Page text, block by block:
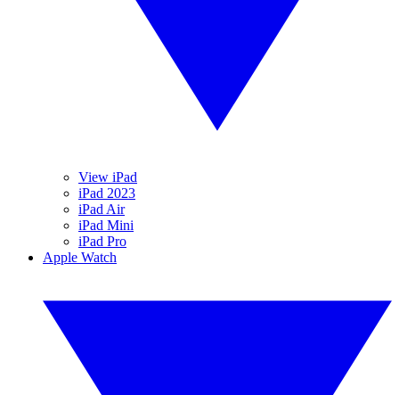
View iPad
iPad 2023
iPad Air
iPad Mini
iPad Pro
Apple Watch